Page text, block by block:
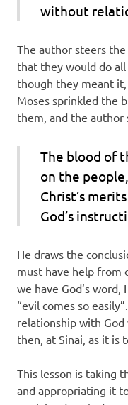
without
The author steers the
that they would do
though they meant
Moses sprinkled the
them, and the author
The blood of
on the
Christ’s
God’s
He draws the
must have help from
we have God’s
“evil comes so
relationship with God
then, at Sinai, as it is
This lesson is taking
and appropriating it